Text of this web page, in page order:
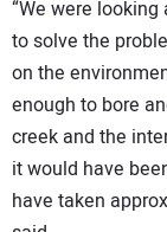
“We were
to solve the
on the
enough to bore
creek and the
it would have
have taken